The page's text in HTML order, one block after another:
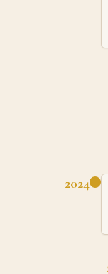
2024